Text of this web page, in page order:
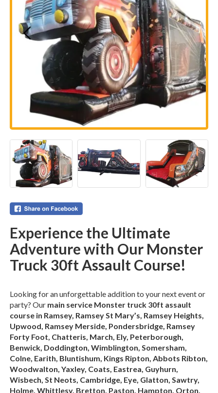
Experience the Ultimate
Adventure with Our Monster
Truck 30ft Assault Course!
Looking for an unforgettable addition to your next event or
party? Our main service Monster truck 30ft assault
course in Ramsey, Ramsey St Mary’s, Ramsey Heights,
Upwood, Ramsey Merside, Pondersbridge, Ramsey
Forty Foot, Chatteris, March, Ely, Peterborough,
Benwick, Doddington, Wimblington, Somersham,
Colne, Earith, Bluntishum, Kings Ripton, Abbots Ribton,
Woodwalton, Yaxley, Coats, Eastrea, Guyhurn,
Wisbech, St Neots, Cambridge, Eye, Glatton, Sawtry,
Holme, Whittlesy, Bretton, Paston, Hampton, Orton,